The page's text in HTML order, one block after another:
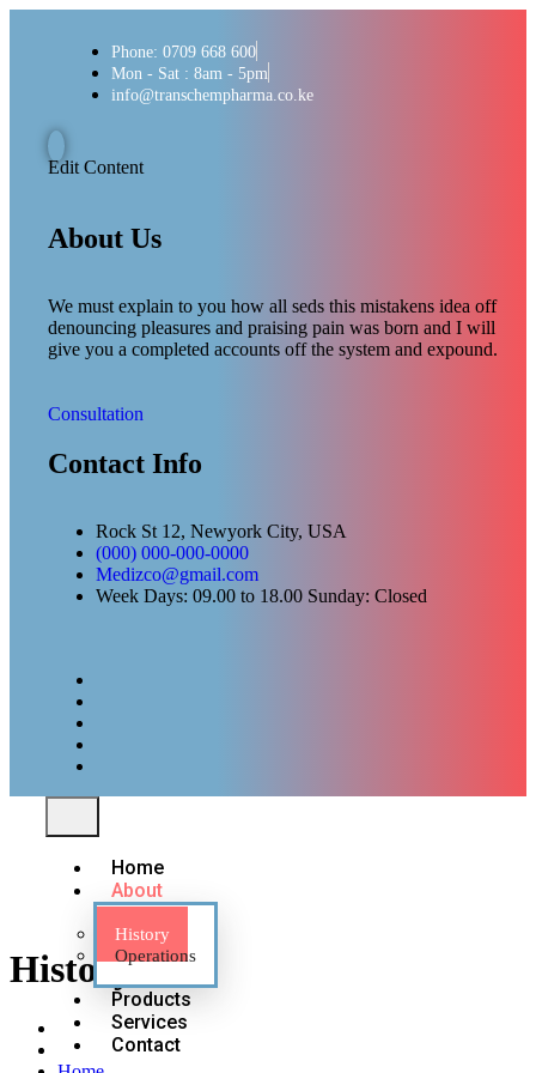
Phone: 0709 668 600
Mon - Sat : 8am - 5pm
info@transchempharma.co.ke
Edit Content
About Us
We must explain to you how all seds this mistakens idea off
denouncing pleasures and praising pain was born and I will
give you a completed accounts off the system and expound.
Consultation
Contact Info
Rock St 12, Newyork City, USA
(000) 000-000-0000
Medizco@gmail.com
Week Days: 09.00 to 18.00 Sunday: Closed
Home
About
History
Operations
Products
Services
Contact
History